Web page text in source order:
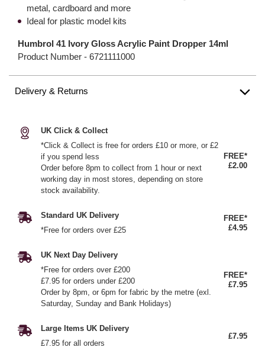
metal, cardboard and more
Ideal for plastic model kits
Humbrol 41 Ivory Gloss Acrylic Paint Dropper 14ml
Product Number - 6721111000
Delivery & Returns
UK Click & Collect
*Click & Collect is free for orders £10 or more, or £2
if you spend less
Order before 8pm to collect from 1 hour or next
working day in most stores, depending on store
stock availability.
FREE*
£2.00
Standard UK Delivery
*Free for orders over £25
FREE*
£4.95
UK Next Day Delivery
*Free for orders over £200
£7.95 for orders under £200
Order by 8pm, or 6pm for fabric by the metre (exl.
Saturday, Sunday and Bank Holidays)
FREE*
£7.95
Large Items UK Delivery
£7.95 for all orders
£7.95